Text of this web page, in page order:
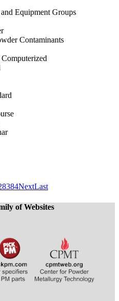
Equipment Groups
Contaminants
8384NextLast
of Websites